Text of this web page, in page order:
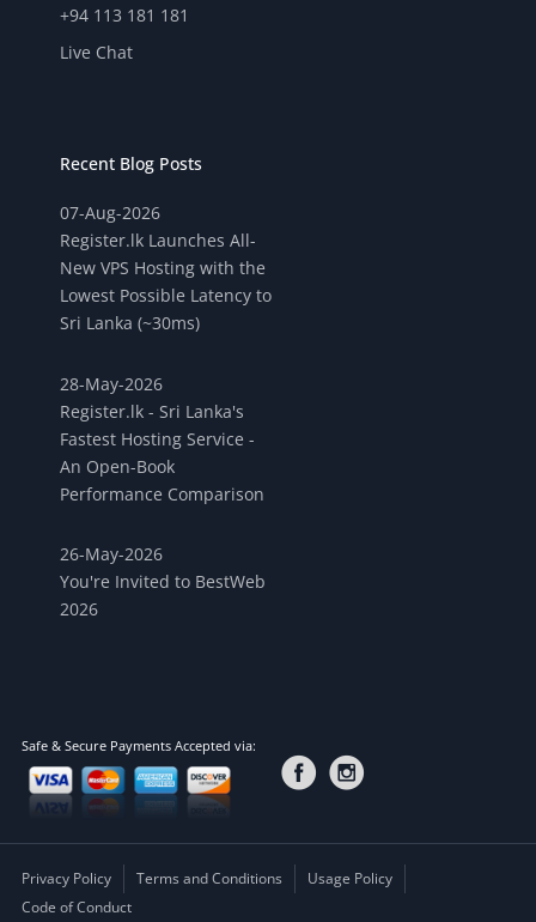
+94 113 181 181
Live Chat
Recent Blog Posts
07-Aug-2026
Register.lk Launches All-
New VPS Hosting with the
Lowest Possible Latency to
Sri Lanka (~30ms)
28-May-2026
Register.lk - Sri Lanka's
Fastest Hosting Service -
An Open-Book
Performance Comparison
26-May-2026
You're Invited to BestWeb
2026
Safe & Secure Payments Accepted via:
Privacy Policy Terms and Conditions
Usage Policy
Code of Conduct